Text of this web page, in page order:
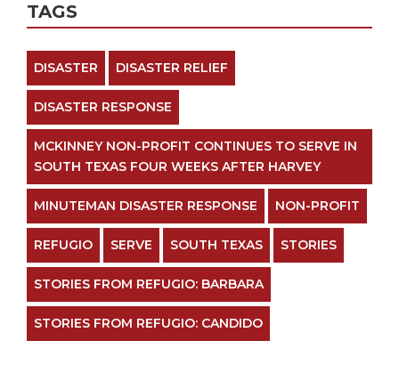
TAGS
DISASTER DISASTER RELIEF
DISASTER RESPONSE
MCKINNEY NON-PROFIT CONTINUES TO SERVE IN
SOUTH TEXAS FOUR WEEKS AFTER HARVEY
MINUTEMAN DISASTER RESPONSE NON-PROFIT
REFUGIO SERVE SOUTH TEXAS STORIES
STORIES FROM REFUGIO: BARBARA
STORIES FROM REFUGIO: CANDIDO